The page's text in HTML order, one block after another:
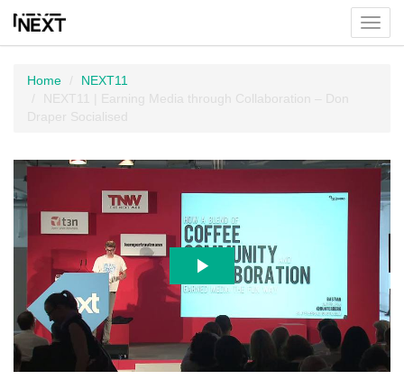
menu
Home
NEXT11
NEXT11 | Earning Media through Collaboration – Don
Draper Socialised